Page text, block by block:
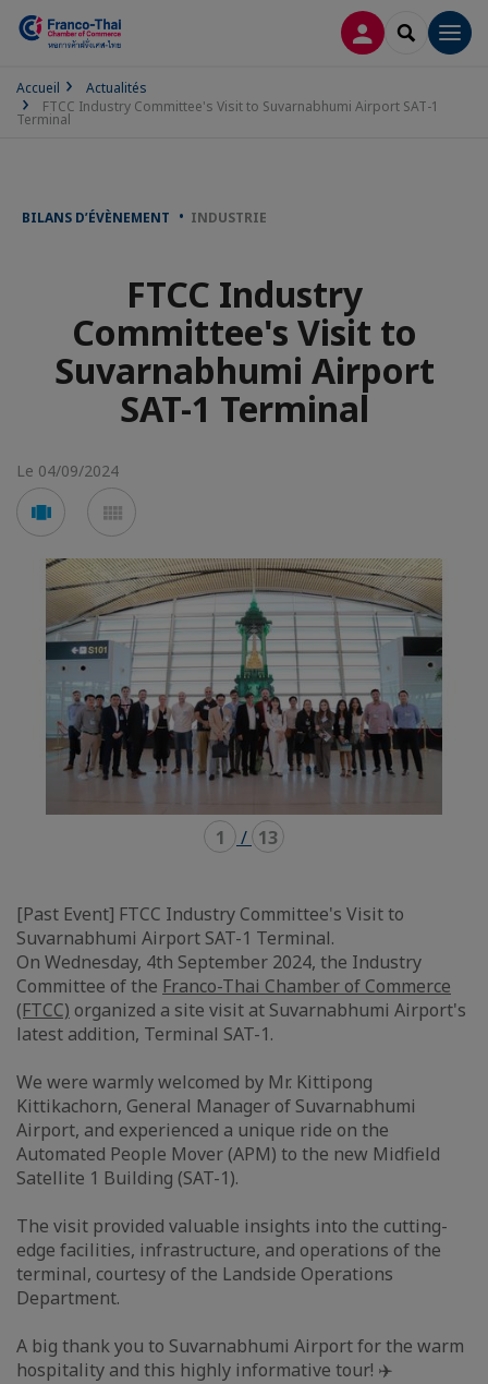
CONNEXION
Accueil
Actualités
FTCC Industry Committee's Visit to Suvarnabhumi Airport SAT-1
Terminal
BILANS D’ÉVÈNEMENT INDUSTRIE
FTCC Industry
Committee's Visit to
Suvarnabhumi Airport
SAT-1 Terminal
Le 04/09/2024
Voir
en
carousel
en
mosaïque
1 / 13
[Past Event] FTCC Industry Committee's Visit to
Suvarnabhumi Airport SAT-1 Terminal.
On Wednesday, 4th September 2024, the Industry
Committee of the Franco-Thai Chamber of Commerce
(FTCC) organized a site visit at Suvarnabhumi Airport's
latest addition, Terminal SAT-1.
We were warmly welcomed by Mr. Kittipong
Kittikachorn, General Manager of Suvarnabhumi
Airport, and experienced a unique ride on the
Automated People Mover (APM) to the new Midfield
Satellite 1 Building (SAT-1).
The visit provided valuable insights into the cutting-
edge facilities, infrastructure, and operations of the
terminal, courtesy of the Landside Operations
Department.
A big thank you to Suvarnabhumi Airport for the warm
hospitality and this highly informative tour! ✈️